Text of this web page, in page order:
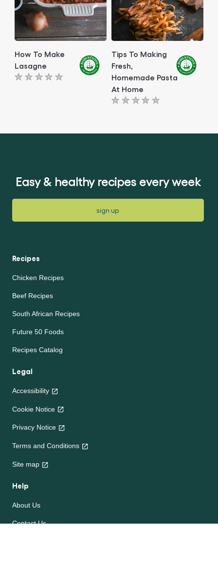
How To Make
Lasagne
No
this
Tips To Making
Fresh,
Homemade Pasta
At Home
No
submitted
Easy & healthy recipes every week
sign up
Recipes
Chicken Recipes
Beef Recipes
South African Recipes
Future 50 Foods
Recipes Catalog
Legal
Accessibility
Cookie Notice
Privacy Notice
Terms and Conditions
Site map
Help
About Us
Contact Us